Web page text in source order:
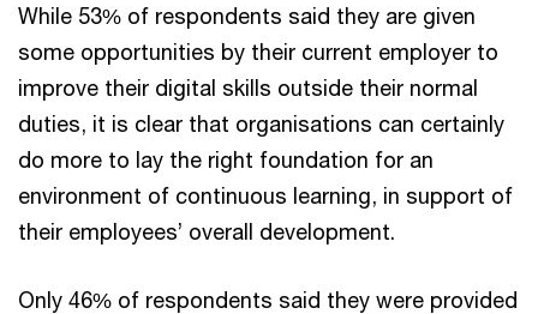
While 53% of respondents said they are given
some opportunities by their current employer to
improve their digital skills outside their normal
duties, it is clear that organisations can certainly
do more to lay the right foundation for an
environment of continuous learning, in support of
their employees’ overall development.
Only 46% of respondents said they were provided